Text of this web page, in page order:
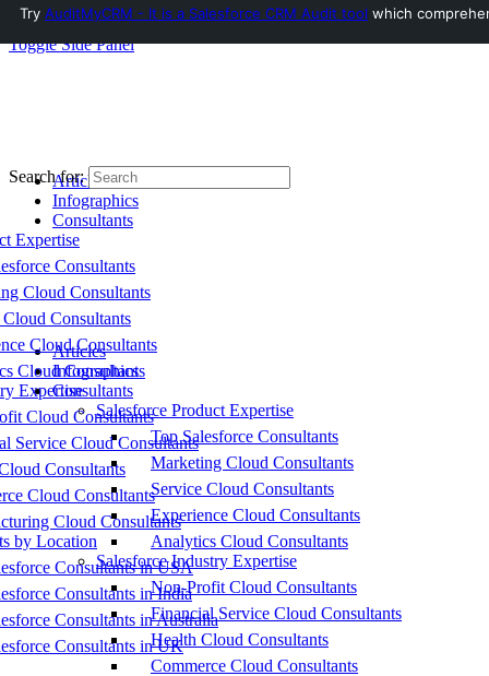
Toggle Side Panel
Articles
Infographics
Consultants
Expertise
Consultants
Cloud Consultants
Consultants
Cloud Consultants
Cloud Consultants
Expertise
Cloud Consultants
Service Cloud Consultants
Consultants
Cloud Consultants
Cloud Consultants
by Location
Consultants in USA
Consultants in India
Consultants in Australia
Consultants in UK
Search for:
Articles
Infographics
Consultants
Salesforce Product Expertise
Top Salesforce Consultants
Marketing Cloud Consultants
Service Cloud Consultants
Experience Cloud Consultants
Analytics Cloud Consultants
Salesforce Industry Expertise
Non-Profit Cloud Consultants
Financial Service Cloud Consultants
Health Cloud Consultants
Commerce Cloud Consultants
Try AuditMyCRM - It is a Salesforce CRM Audit tool which